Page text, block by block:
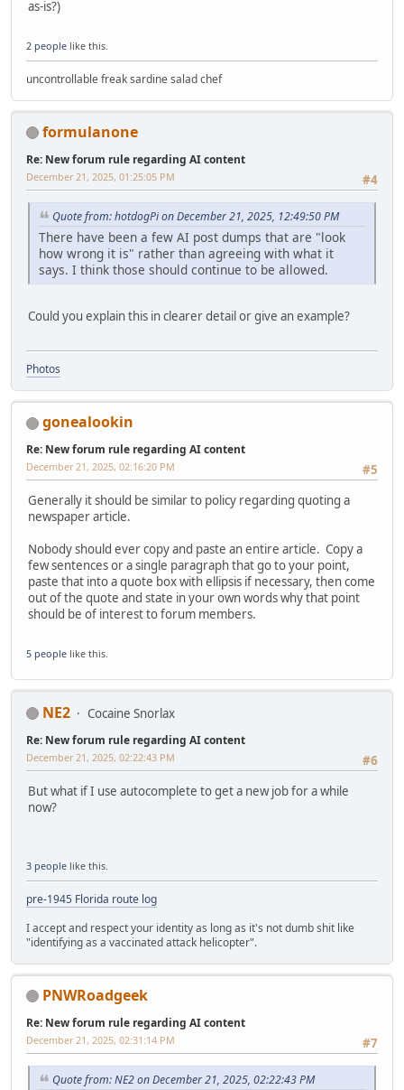
as-is?)
2 people like this.
uncontrollable freak sardine salad chef
formulanone
Re: New forum rule regarding AI content
#4
December 21, 2025, 01:25:05 PM
Quote from: hotdogPi on December 21, 2025, 12:49:50 PM
There have been a few AI post dumps that are "look
how wrong it is" rather than agreeing with what it
says. I think those should continue to be allowed.
Could you explain this in clearer detail or give an example?
Photos
gonealookin
Re: New forum rule regarding AI content
#5
December 21, 2025, 02:16:20 PM
Generally it should be similar to policy regarding quoting a
newspaper article.
Nobody should ever copy and paste an entire article. Copy a
few sentences or a single paragraph that go to your point,
paste that into a quote box with ellipsis if necessary, then come
out of the quote and state in your own words why that point
should be of interest to forum members.
5 people like this.
NE2 Cocaine Snorlax
Re: New forum rule regarding AI content
#6
December 21, 2025, 02:22:43 PM
But what if I use autocomplete to get a new job for a while
now?
3 people like this.
pre-1945 Florida route log
I accept and respect your identity as long as it's not dumb shit like
"identifying as a vaccinated attack helicopter".
PNWRoadgeek
Re: New forum rule regarding AI content
#7
December 21, 2025, 02:31:14 PM
Quote from: NE2 on December 21, 2025, 02:22:43 PM